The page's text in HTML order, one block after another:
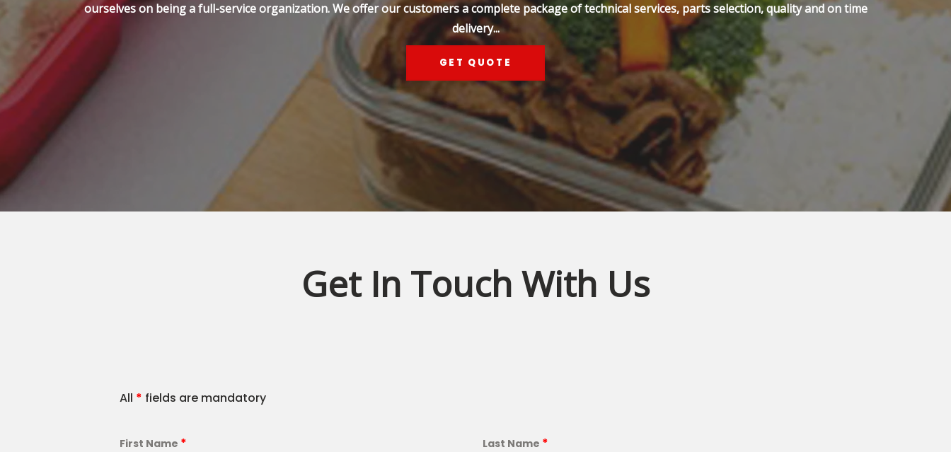
ourselves on being a full-service organization. We offer our customers a complete package of technical services, parts selection, quality and on time
delivery...
GET QUOTE
Get In Touch With Us
All * fields are mandatory
First Name * Last Name *